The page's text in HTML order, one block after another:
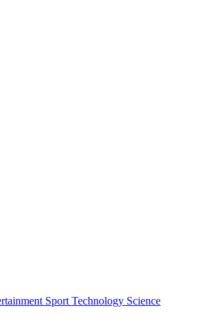
Sport Technology Science